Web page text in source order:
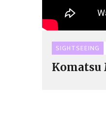
SIGHTSEEING
Komatsu